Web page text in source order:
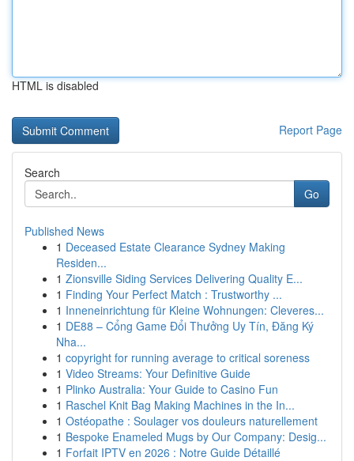
HTML is disabled
Report Page
Search
Go
Published News
1 Deceased Estate Clearance Sydney Making
Residen...
1 Zionsville Siding Services Delivering Quality E...
1 Finding Your Perfect Match : Trustworthy ...
1 Inneneinrichtung für Kleine Wohnungen: Cleveres...
1 DE88 – Cổng Game Đổi Thưởng Uy Tín, Đăng Ký
Nha...
1 copyright for running average to critical soreness
1 Video Streams: Your Definitive Guide
1 Plinko Australia: Your Guide to Casino Fun
1 Raschel Knit Bag Making Machines in the In...
1 Ostéopathe : Soulager vos douleurs naturellement
1 Bespoke Enameled Mugs by Our Company: Desig...
1 Forfait IPTV en 2026 : Notre Guide Détaillé